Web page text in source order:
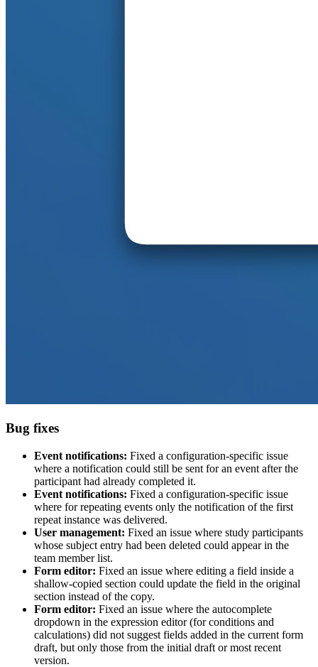
Bug fixes
Event notifications: Fixed a configuration-specific issue
where a notification could still be sent for an event after the
participant had already completed it.
Event notifications: Fixed a configuration-specific issue
where for repeating events only the notification of the first
repeat instance was delivered.
User management: Fixed an issue where study participants
whose subject entry had been deleted could appear in the
team member list.
Form editor: Fixed an issue where editing a field inside a
shallow-copied section could update the field in the original
section instead of the copy.
Form editor: Fixed an issue where the autocomplete
dropdown in the expression editor (for conditions and
calculations) did not suggest fields added in the current form
draft, but only those from the initial draft or most recent
version.